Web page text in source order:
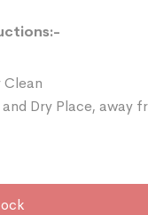
Clean
Dry Place, away